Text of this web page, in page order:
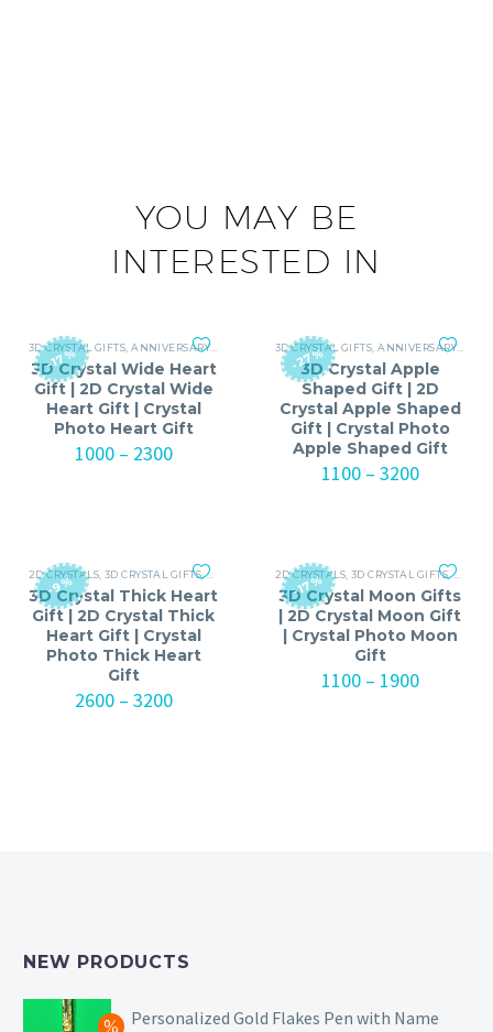
YOU MAY BE
INTERESTED IN
-17%
3D CRYSTAL GIFTS ,ANNIVERSARY GIFTS FOR MEN ,ANNIVERSARY GIFTS FOR WOMEN
3D Crystal Wide Heart
Gift | 2D Crystal Wide
Heart Gift | Crystal
Photo Heart Gift
1000 – 2300Price
-27%
3D CRYSTAL GIFTS ,ANNIVERSARY
3D Crystal Apple
Shaped Gift | 2D
Crystal Apple Shaped
Gift | Crystal Photo
Apple Shaped Gift
1100 – 3200Price
-9%
2D CRYSTALS, 3D CRYSTAL GIFTS,ANNIVERSARY,ANNIVERSARY GIFTS FOR MEN
3D Crystal Thick Heart
Gift | 2D Crystal Thick
Heart Gift | Crystal
Photo Thick Heart
Gift
2600 – 3200Price
-17%
2D CRYSTALS, 3D CRYSTAL GIFTS,
3D Crystal Moon Gifts
| 2D Crystal Moon Gift
| Crystal Photo Moon
Gift
1100 – 1900Price
NEW PRODUCTS
Personalized Gold Flakes Pen with Name